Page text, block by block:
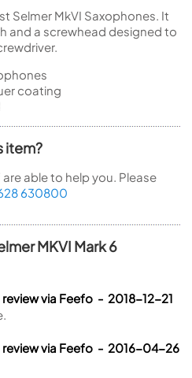
Selmer MkVI Saxophones. It
and a screwhead designed to
coating
item?
able to help you. Please
630800
MKVI Mark 6
via Feefo - 2018-12-21
review via Feefo - 2016-04-26